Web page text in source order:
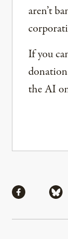
aren’t
If you
the AI
Share via